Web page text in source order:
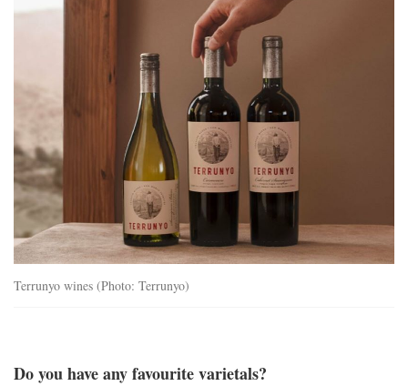
Terrunyo wines (Photo: Terrunyo)
Do you have any favourite varietals?